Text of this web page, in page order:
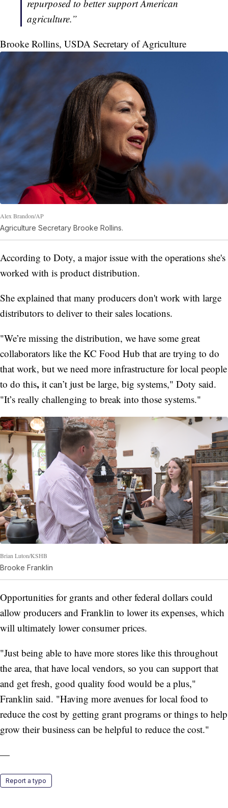
repurposed to better support American
agriculture.”
Brooke Rollins, USDA Secretary of Agriculture
Alex Brandon/AP
Agriculture Secretary Brooke Rollins.
According to Doty, a major issue with the operations she's
worked with is product distribution.
She explained that many producers don't work with large
distributors to deliver to their sales locations.
"We’re missing the distribution, we have some great
collaborators like the KC Food Hub that are trying to do
that work, but we need more infrastructure for local people
to do this, it can’t just be large, big systems," Doty said.
"It’s really challenging to break into those systems."
Brian Luton/KSHB
Brooke Franklin
Opportunities for grants and other federal dollars could
allow producers and Franklin to lower its expenses, which
will ultimately lower consumer prices.
"Just being able to have more stores like this throughout
the area, that have local vendors, so you can support that
and get fresh, good quality food would be a plus,"
Franklin said. "Having more avenues for local food to
reduce the cost by getting grant programs or things to help
grow their business can be helpful to reduce the cost."
—
Report a typo